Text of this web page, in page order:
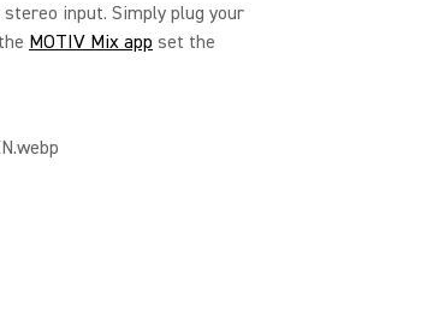
input. Simply plug your
MOTIV Mix app set the